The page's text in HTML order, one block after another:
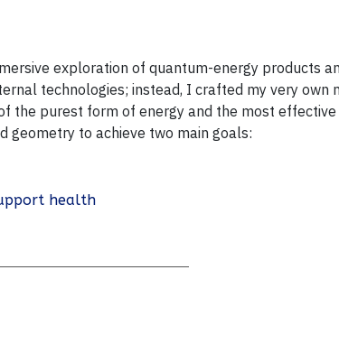
exploration of quantum-energy products
technologies; instead, I crafted my very own
the purest form of energy and the most effective
geometry to achieve two main goals:
health